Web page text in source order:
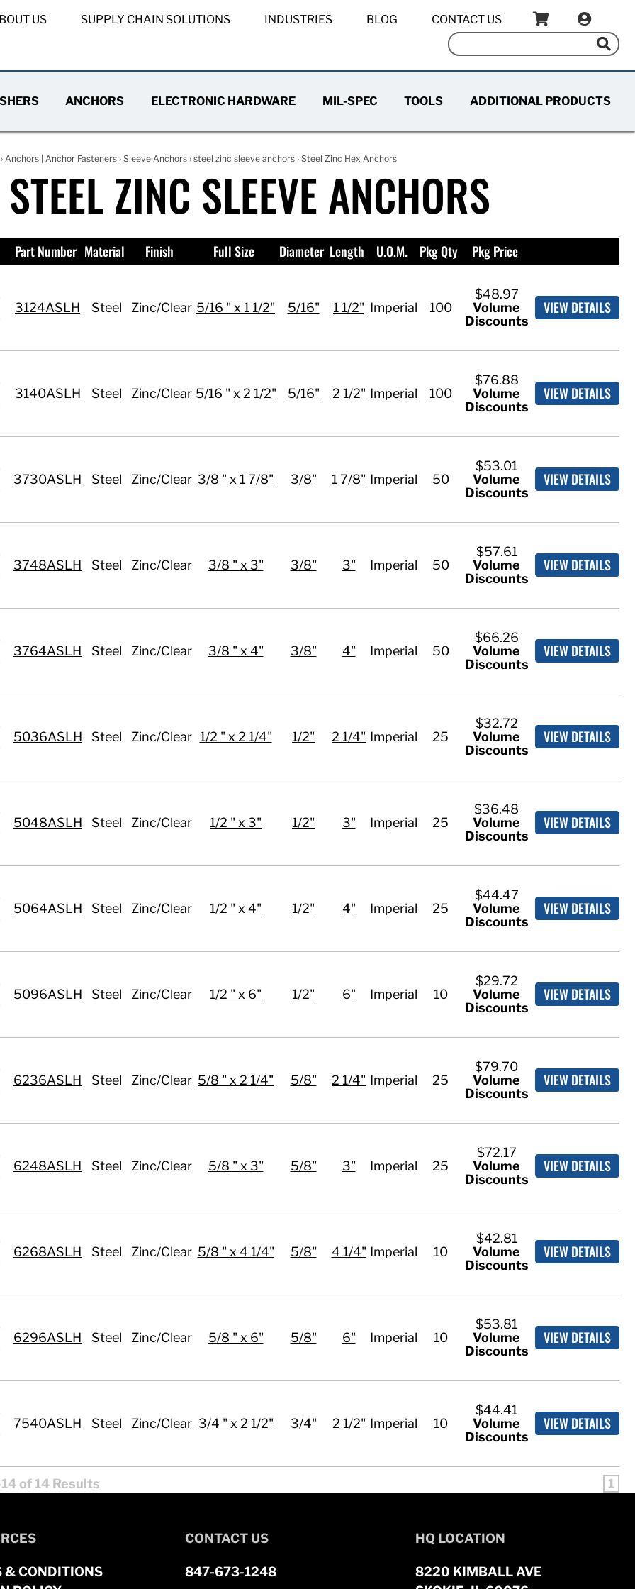
US SUPPLY CHAIN SOLUTIONS INDUSTRIES BLOG CONTACT US
ANCHORS ELECTRONIC HARDWARE MIL-SPEC TOOLS ADDITIONAL PRODUCTS
Anchors | Anchor Fasteners› Sleeve Anchors› steel zinc sleeve anchors› Steel Zinc Hex Anchors
ZINC SLEEVE ANCHORS
Part Number Material Finish Full Size Diameter Length U.O.M. Pkg Qty Pkg Price
3124ASLH Steel Zinc/Clear 5/16 " x 1 1/2" 5/16" 1 1/2" Imperial 100
$48.97
Volume
Discounts
VIEW DETAILS
3140ASLH Steel Zinc/Clear 5/16 " x 2 1/2" 5/16" 2 1/2" Imperial 100
$76.88
Volume
Discounts
VIEW DETAILS
3730ASLH Steel Zinc/Clear 3/8 " x 1 7/8" 3/8" 1 7/8" Imperial 50
$53.01
Volume
Discounts
VIEW DETAILS
3748ASLH Steel Zinc/Clear 3/8 " x 3" 3/8" 3" Imperial 50
$57.61
Volume
Discounts
VIEW DETAILS
3764ASLH Steel Zinc/Clear 3/8 " x 4" 3/8" 4" Imperial 50
$66.26
Volume
Discounts
VIEW DETAILS
5036ASLH Steel Zinc/Clear 1/2 " x 2 1/4" 1/2" 2 1/4" Imperial 25
$32.72
Volume
Discounts
VIEW DETAILS
5048ASLH Steel Zinc/Clear 1/2 " x 3" 1/2" 3" Imperial 25
$36.48
Volume
Discounts
VIEW DETAILS
5064ASLH Steel Zinc/Clear 1/2 " x 4" 1/2" 4" Imperial 25
$44.47
Volume
Discounts
VIEW DETAILS
5096ASLH Steel Zinc/Clear 1/2 " x 6" 1/2" 6" Imperial 10
$29.72
Volume
Discounts
VIEW DETAILS
6236ASLH Steel Zinc/Clear 5/8 " x 2 1/4" 5/8" 2 1/4" Imperial 25
$79.70
Volume
Discounts
VIEW DETAILS
6248ASLH Steel Zinc/Clear 5/8 " x 3" 5/8" 3" Imperial 25
$72.17
Volume
Discounts
VIEW DETAILS
6268ASLH Steel Zinc/Clear 5/8 " x 4 1/4" 5/8" 4 1/4" Imperial 10
$42.81
Volume
Discounts
VIEW DETAILS
6296ASLH Steel Zinc/Clear 5/8 " x 6" 5/8" 6" Imperial 10
$53.81
Volume
Discounts
VIEW DETAILS
7540ASLH Steel Zinc/Clear 3/4 " x 2 1/2" 3/4" 2 1/2" Imperial 10
$44.41
Volume
Discounts
VIEW DETAILS
of 14 Results 1
& CONDITIONS
CONTACT US
847-673-1248
HQ LOCATION
8220 KIMBALL AVE